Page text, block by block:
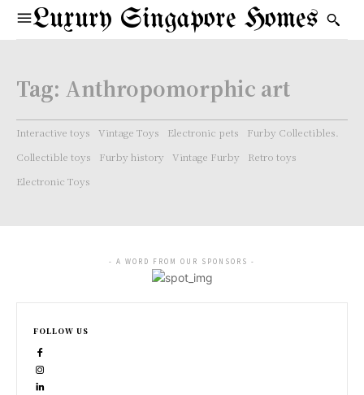
Luxury Singapore Homes
Tag: Anthropomorphic art
Interactive toys Vintage Toys Electronic pets
Furby Collectibles.
Collectible toys
Furby history Vintage Furby
Retro toys
Electronic Toys
- A WORD FROM OUR SPONSORS -
FOLLOW US